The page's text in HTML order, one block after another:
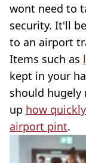
wont need to
security. It'll
to an airport
Items such as
kept in your
should hugely
up how
airport pint.